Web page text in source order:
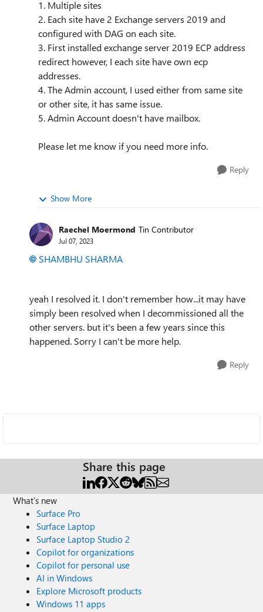
1. Multiple sites
2. Each site have 2 Exchange servers 2019 and
configured with DAG on each site.
3. First installed exchange server 2019 ECP address
redirect however, I each site have own ecp
addresses.
4. The Admin account, I used either from same site
or other site, it has same issue.
5. Admin Account doesn't have mailbox.
Please let me know if you need more info.
Reply
Show More
Raechel Moermond Tin Contributor
Jul 07, 2023
SHAMBHU SHARMA
yeah I resolved it. I don't remember how...it may have
simply been resolved when I decommissioned all the
other servers. but it's been a few years since this
happened. Sorry I can't be more help.
Reply
Share this page
What's new
Surface Pro
Surface Laptop
Surface Laptop Studio 2
Copilot for organizations
Copilot for personal use
AI in Windows
Explore Microsoft products
Windows 11 apps